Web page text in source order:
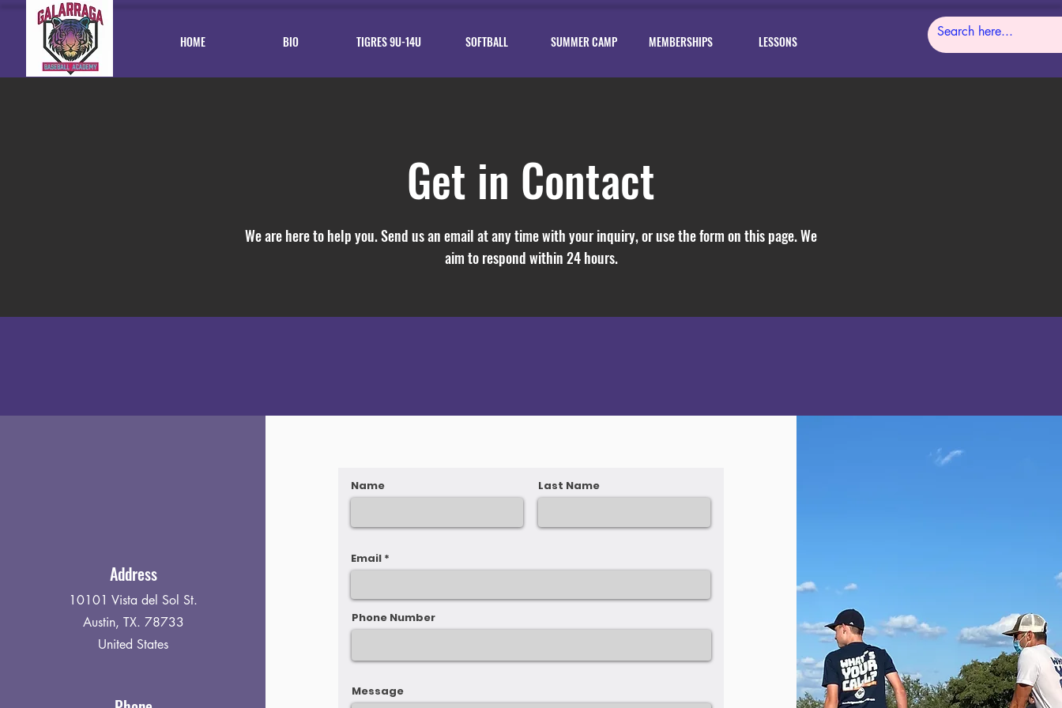
HOME BIO TIGRES 9U-14U SOFTBALL SUMMER CAMP MEMBERSHIPS LESSONS
Get in Contact
We are here to help you. Send us an email at any time with your inquiry, or use the form on this page. We
aim to respond within 24 hours.
Address
10101 Vista del Sol St.
Austin, TX. 78733
United States
Name Last Name
Email
Phone Number
Message